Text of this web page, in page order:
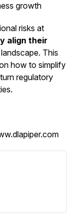
growth
risks at
align their
This
how to simplify
regulatory